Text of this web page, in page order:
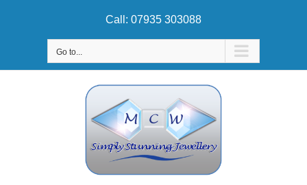
Call: 07935 303088
Go to...